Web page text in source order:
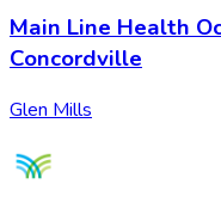
Main Line Health
Concordville
Glen Mills